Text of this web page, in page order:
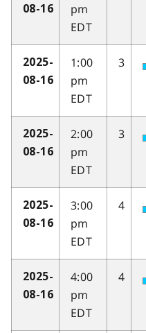
08-16
pm
EDT
2025-
08-16
1:00
pm
EDT
3
2025-
08-16
2:00
pm
EDT
3
2025-
08-16
3:00
pm
EDT
4
2025-
08-16
4:00
pm
EDT
4